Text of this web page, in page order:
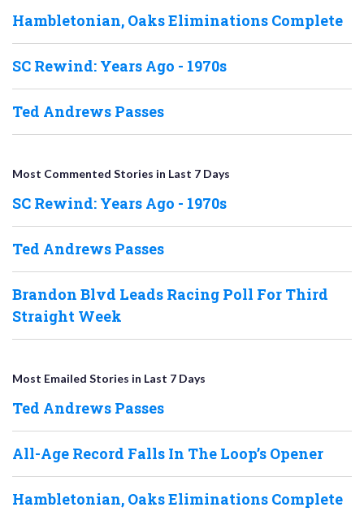
Hambletonian, Oaks Eliminations Complete
SC Rewind: Years Ago - 1970s
Ted Andrews Passes
Most Commented Stories in Last 7 Days
SC Rewind: Years Ago - 1970s
Ted Andrews Passes
Brandon Blvd Leads Racing Poll For Third
Straight Week
Most Emailed Stories in Last 7 Days
Ted Andrews Passes
All-Age Record Falls In The Loop’s Opener
Hambletonian, Oaks Eliminations Complete